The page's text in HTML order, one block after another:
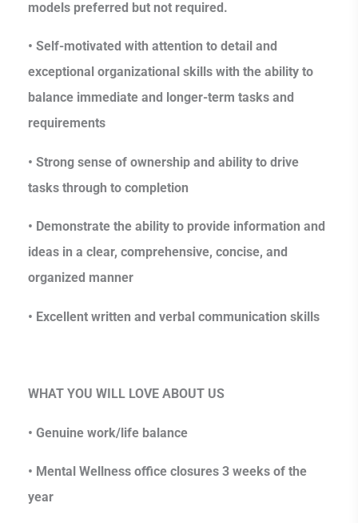
models preferred but not required.
• Self-motivated with attention to detail and
exceptional organizational skills with the ability to
balance immediate and longer-term tasks and
requirements
• Strong sense of ownership and ability to drive
tasks through to completion
• Demonstrate the ability to provide information and
ideas in a clear, comprehensive, concise, and
organized manner
• Excellent written and verbal communication skills
WHAT YOU WILL LOVE ABOUT US
• Genuine work/life balance
• Mental Wellness office closures 3 weeks of the
year